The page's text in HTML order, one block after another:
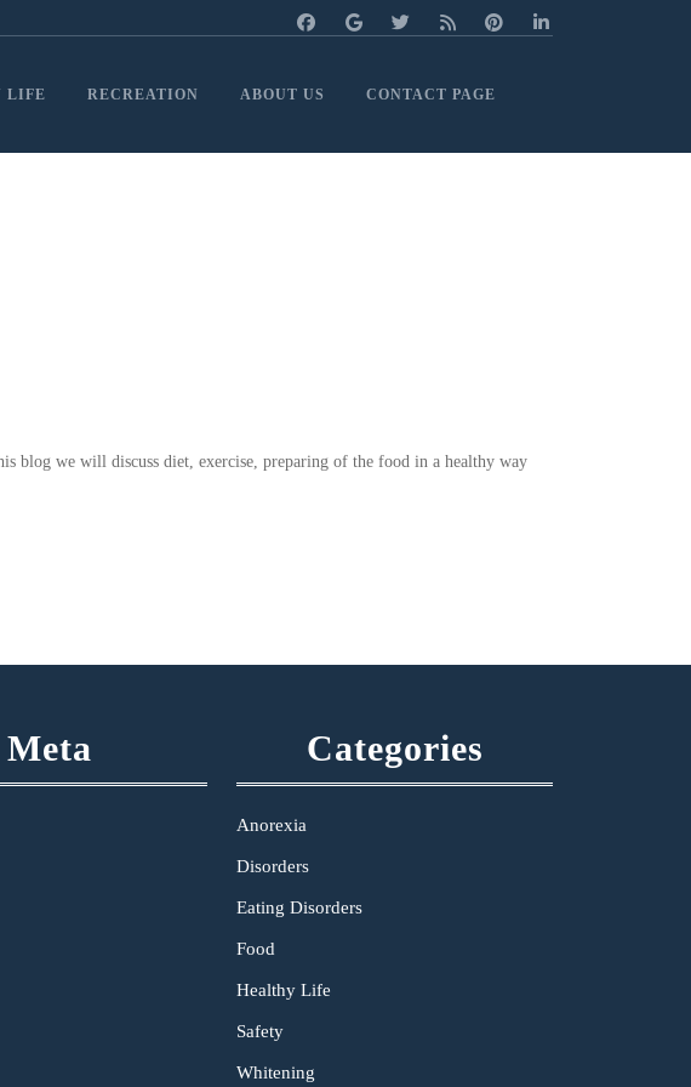
LIFE RECREATION ABOUT US CONTACT PAGE
blog we will discuss diet, exercise, preparing of the food in a healthy way
Meta Categories
Anorexia
Disorders
Eating Disorders
Food
Healthy Life
Safety
Whitening